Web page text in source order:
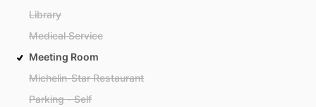
Library
Medical Service
Meeting Room
Michelin-Star Restaurant
Parking - Self